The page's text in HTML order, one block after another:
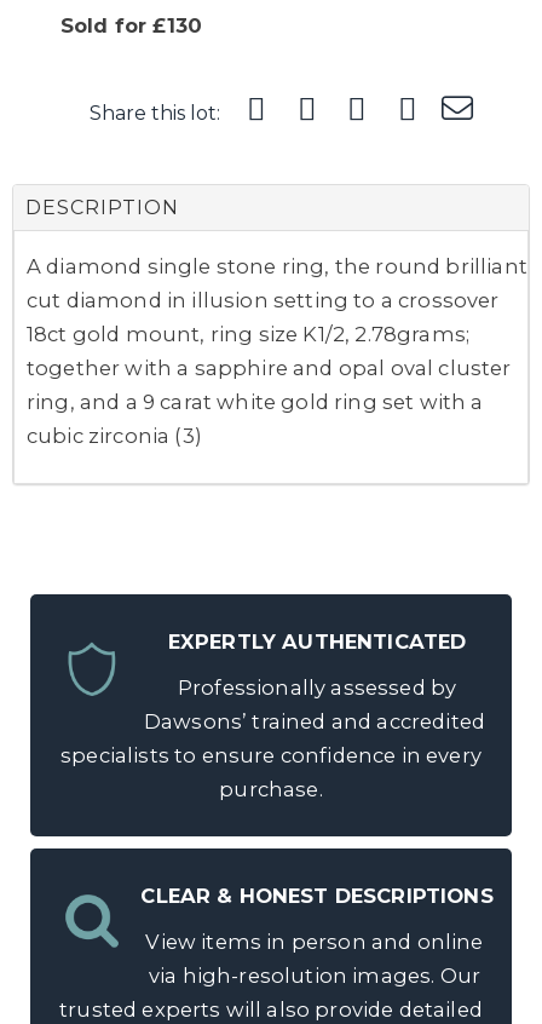
Sold for £130
Share this lot:
DESCRIPTION
A diamond single stone ring, the round brilliant
cut diamond in illusion setting to a crossover
18ct gold mount, ring size K1/2, 2.78grams;
together with a sapphire and opal oval cluster
ring, and a 9 carat white gold ring set with a
cubic zirconia (3)
EXPERTLY AUTHENTICATED
Professionally assessed by
Dawsons’ trained and accredited
specialists to ensure confidence in every
purchase.
CLEAR & HONEST DESCRIPTIONS
View items in person and online
via high-resolution images. Our
trusted experts will also provide detailed